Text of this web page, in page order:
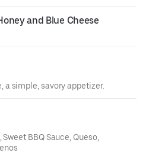
and Blue Cheese
a simple, savory appetizer.
BBQ Sauce, Queso,